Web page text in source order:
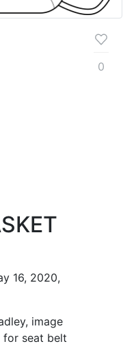
16, 2020,
image
for seat belt
0